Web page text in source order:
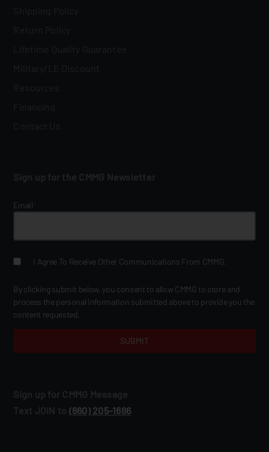
Shipping Policy
Return Policy
Lifetime Quality Guarantee
Military/LE Discount
Resources
Financing
Contact Us
Sign up for the CMMG Newsletter
Email*
I Agree To Receive Other Communications From CMMG.
By clicking submit below, you consent to allow CMMG to store and
process the personal information submitted above to provide you the
content requested.
Sign up for CMMG Message
Text JOIN to (660) 205‑1666